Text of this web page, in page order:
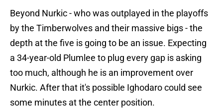
Beyond Nurkic - who was outplayed in the playoffs
by the Timberwolves and their massive bigs - the
depth at the five is going to be an issue. Expecting
a 34-year-old Plumlee to plug every gap is asking
too much, although he is an improvement over
Nurkic. After that it's possible Ighodaro could see
some minutes at the center position.